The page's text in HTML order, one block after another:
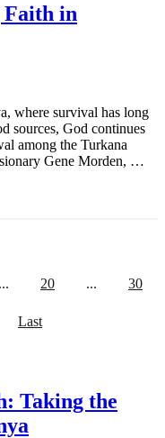
in
where survival has long
sources, God continues
among the Turkana
Gene Morden, …
... 20 ... 30
Last
Taking the